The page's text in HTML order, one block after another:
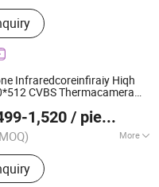
Flexible LED Strip, LED
Sign, LED Neon Light,
LED Driver, Rigid LED
Aluminium LED
Infraredcoreinfiraiy Hiqh
CVBS Thermacamera
1,520 / pieces
More
Camera
Ltd.
2025